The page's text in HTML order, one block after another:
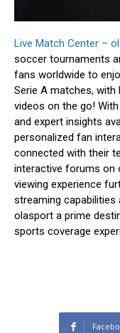
Live Match Center –
soccer tournaments
fans worldwide to
Serie A matches, with
videos on the go!
and expert insights
personalized fan
connected with their
interactive forums on
viewing experience
streaming
olasport a prime
sports coverage